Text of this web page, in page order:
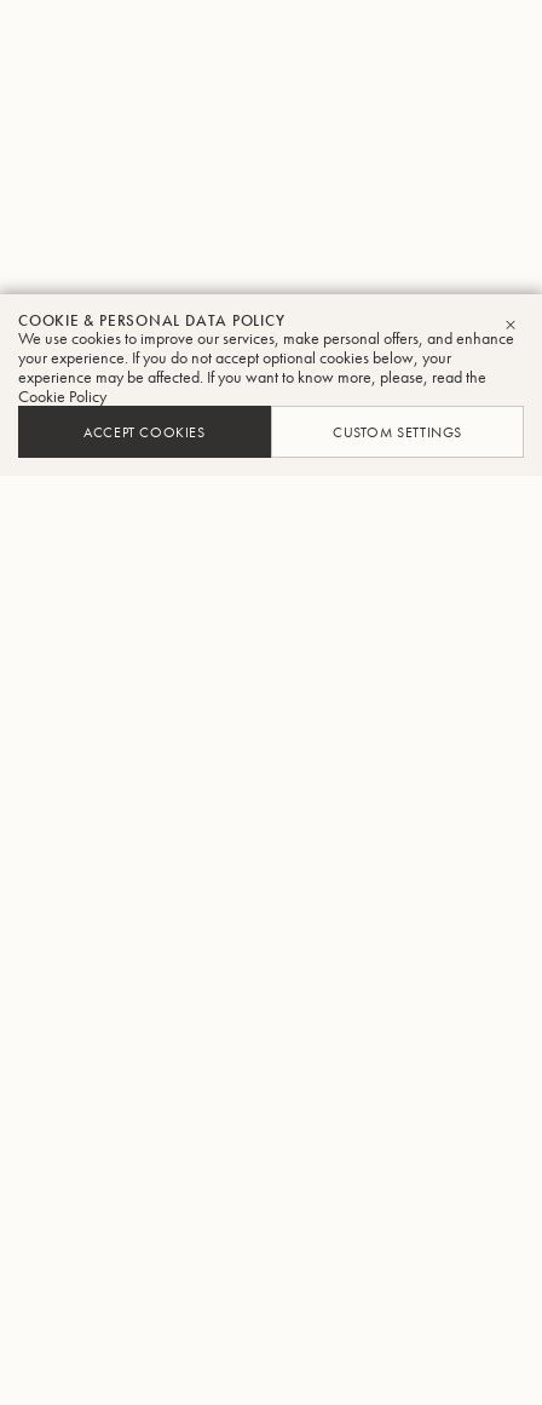
COOKIE & PERSONAL DATA POLICY
We use cookies to improve our services, make personal offers, and enhance
your experience. If you do not accept optional cookies below, your
experience may be affected. If you want to know more, please, read the
Cookie Policy
ACCEPT COOKIES CUSTOM SETTINGS